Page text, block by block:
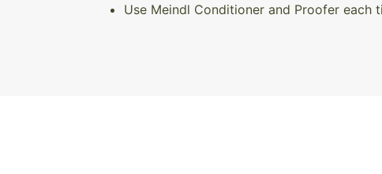
Use Meindl Conditioner and Proofer